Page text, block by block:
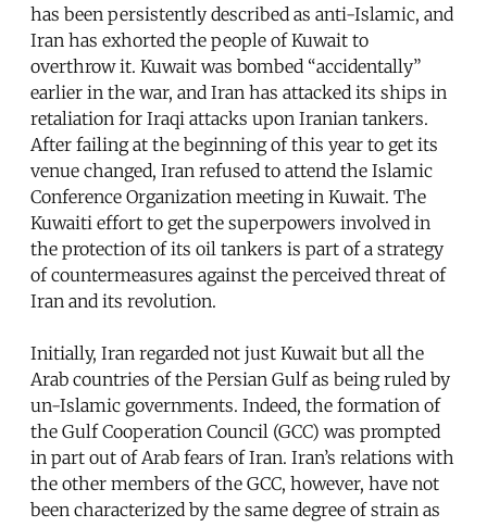
has been persistently described as anti-Islamic, and
Iran has exhorted the people of Kuwait to
overthrow it. Kuwait was bombed “accidentally”
earlier in the war, and Iran has attacked its ships in
retaliation for Iraqi attacks upon Iranian tankers.
After failing at the beginning of this year to get its
venue changed, Iran refused to attend the Islamic
Conference Organization meeting in Kuwait. The
Kuwaiti effort to get the superpowers involved in
the protection of its oil tankers is part of a strategy
of countermeasures against the perceived threat of
Iran and its revolution.
Initially, Iran regarded not just Kuwait but all the
Arab countries of the Persian Gulf as being ruled by
un-Islamic governments. Indeed, the formation of
the Gulf Cooperation Council (GCC) was prompted
in part out of Arab fears of Iran. Iran’s relations with
the other members of the GCC, however, have not
been characterized by the same degree of strain as